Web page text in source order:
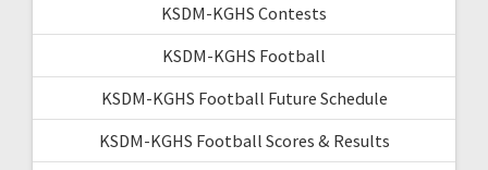
KSDM-KGHS Contests
KSDM-KGHS Football
KSDM-KGHS Football Future Schedule
KSDM-KGHS Football Scores & Results